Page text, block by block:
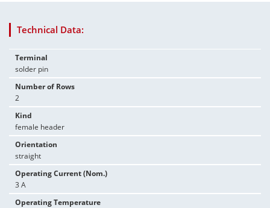
Technical Data:
Terminal
solder pin
Number of Rows
2
Kind
female header
Orientation
straight
Operating Current (Nom.)
3 A
Operating Temperature